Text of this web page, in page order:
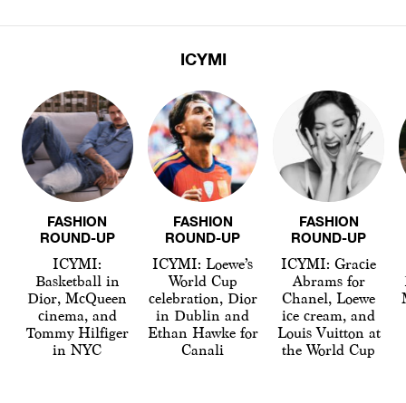
ICYMI
FASHION
ROUND-UP
ICYMI:
Basketball in
Dior, McQueen
cinema, and
Tommy Hilfiger
in NYC
FASHION
ROUND-UP
ICYMI: Loewe’s
World Cup
celebration, Dior
in Dublin and
Ethan Hawke for
Canali
FASHION
ROUND-UP
ICYMI: Gracie
Abrams for
Chanel, Loewe
ice cream, and
Louis Vuitton at
the World Cup